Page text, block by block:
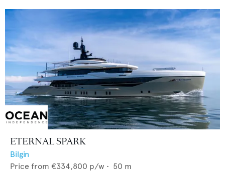
ETERNAL SPARK
Bilgin
Price from €334,800 p/w • 50 m